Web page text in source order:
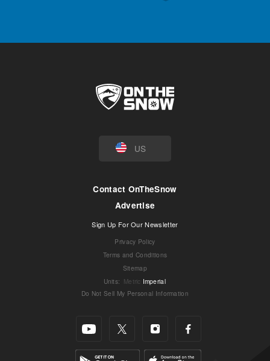
US
Contact OnTheSnow
Advertise
Sign Up For Our Newsletter
Privacy Policy
Terms and Conditions
Sitemap
Units: Metric Imperial
Do Not Sell My Personal Information